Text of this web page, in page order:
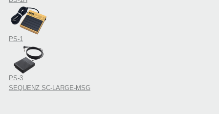
PS-1
PS-3
SEQUENZ SC-LARGE-MSG